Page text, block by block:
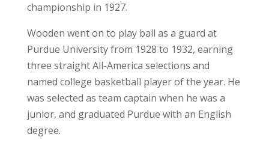
championship in 1927.
Wooden went on to play ball as a guard at
Purdue University from 1928 to 1932, earning
three straight All-America selections and
named college basketball player of the year. He
was selected as team captain when he was a
junior, and graduated Purdue with an English
degree.